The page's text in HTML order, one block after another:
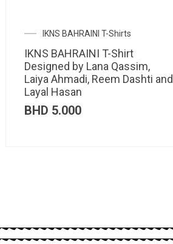
IKNS BAHRAINI T-Shirts
IKNS BAHRAINI T-Shirt
Designed by Lana Qassim,
Laiya Ahmadi, Reem Dashti and
Layal Hasan
BHD 5.000